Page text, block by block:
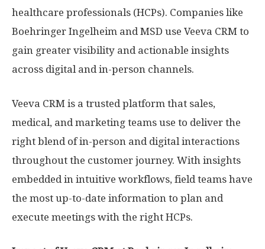
healthcare professionals (HCPs). Companies like
Boehringer Ingelheim and MSD use Veeva CRM to
gain greater visibility and actionable insights
across digital and in-person channels.
Veeva CRM is a trusted platform that sales,
medical, and marketing teams use to deliver the
right blend of in-person and digital interactions
throughout the customer journey. With insights
embedded in intuitive workflows, field teams have
the most up-to-date information to plan and
execute meetings with the right HCPs.